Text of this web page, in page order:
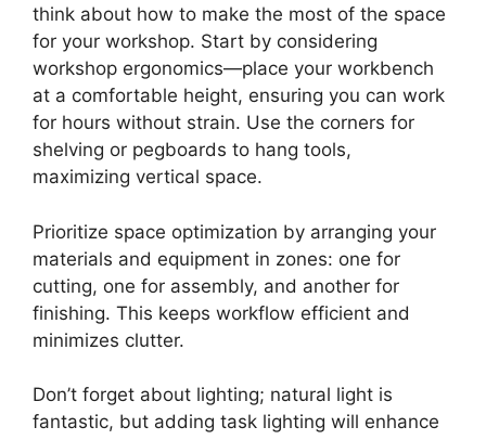
think about how to make the most of the space
for your workshop. Start by considering
workshop ergonomics—place your workbench
at a comfortable height, ensuring you can work
for hours without strain. Use the corners for
shelving or pegboards to hang tools,
maximizing vertical space.
Prioritize space optimization by arranging your
materials and equipment in zones: one for
cutting, one for assembly, and another for
finishing. This keeps workflow efficient and
minimizes clutter.
Don’t forget about lighting; natural light is
fantastic, but adding task lighting will enhance